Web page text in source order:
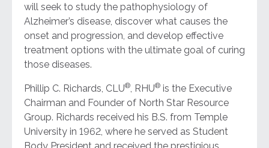
will seek to study the pathophysiology of
Alzheimer’s disease, discover what causes the
onset and progression, and develop effective
treatment options with the ultimate goal of curing
those diseases.
Phillip C. Richards, CLU®, RHU® is the Executive
Chairman and Founder of North Star Resource
Group. Richards received his B.S. from Temple
University in 1962, where he served as Student